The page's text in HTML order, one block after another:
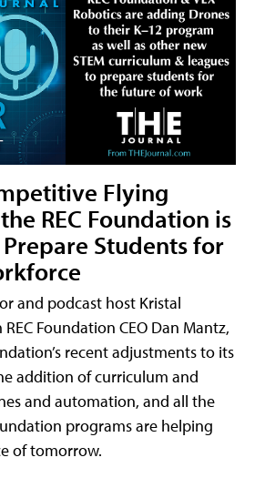
Flying
REC Foundation is
Students for
and podcast host Kristal
Foundation CEO Dan Mantz,
recent adjustments to its
addition of curriculum and
and automation, and all the
programs are helping
of tomorrow.